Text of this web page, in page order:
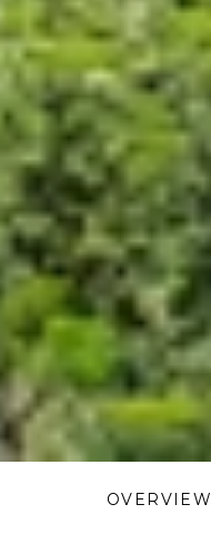
OVERVIEW